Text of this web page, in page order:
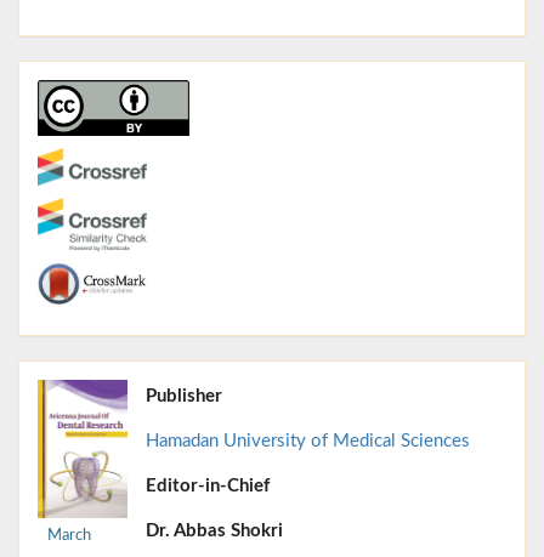
March
Publisher
Hamadan University of Medical Sciences
Editor-in-Chief
Dr. Abbas Shokri